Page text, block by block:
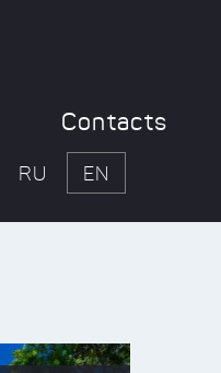
Contacts
RU EN